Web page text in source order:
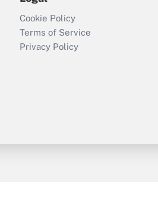
Cookie Policy
Terms of Service
Privacy Policy